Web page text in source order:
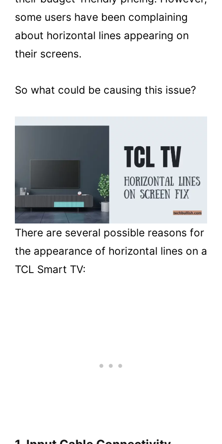
some users have been complaining
about horizontal lines appearing on
their screens.
So what could be causing this issue?
There are several possible reasons for
the appearance of horizontal lines on a
TCL Smart TV: